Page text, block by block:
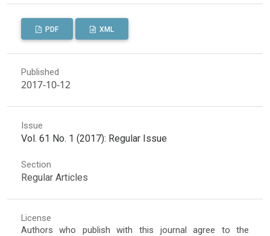
PDF XML
Published
2017-10-12
Issue
Vol. 61 No. 1 (2017): Regular Issue
Section
Regular Articles
License
Authors who publish with this journal agree to the